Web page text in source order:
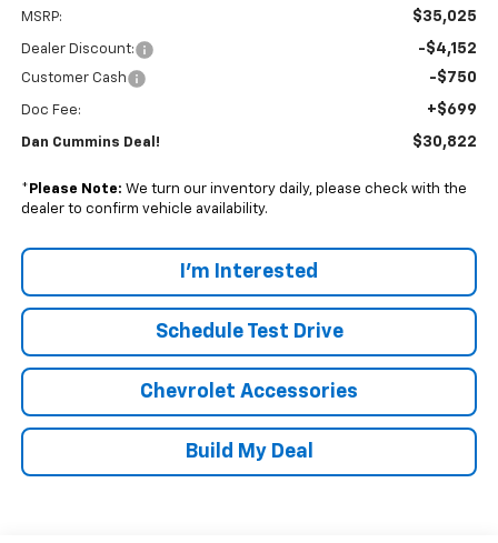
MSRP: $35,025
Dealer Discount: -$4,152
Customer Cash -$750
Doc Fee: +$699
Dan Cummins Deal! $30,822
* Please Note: We turn our inventory daily, please check with the
dealer to confirm vehicle availability.
I'm Interested
Schedule Test Drive
Chevrolet Accessories
Build My Deal